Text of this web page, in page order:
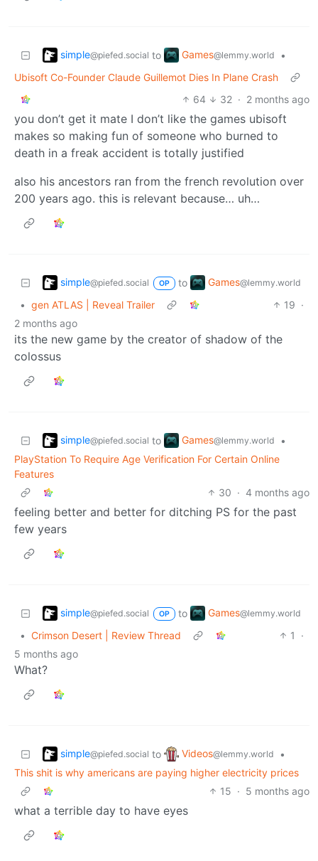
simple@piefed.social to Games@lemmy.world
•
Ubisoft Co-Founder Claude Guillemot Dies In Plane Crash
64
32 · 2 months ago
you don’t get it mate I don’t like the games ubisoft
makes so making fun of someone who burned to
death in a freak accident is totally justified
also his ancestors ran from the french revolution over
200 years ago. this is relevant because… uh…
simple@piefed.social OP to Games@lemmy.world
• gen ATLAS | Reveal Trailer 19 ·
2 months ago
its the new game by the creator of shadow of the
colossus
simple@piefed.social to Games@lemmy.world
•
PlayStation To Require Age Verification For Certain Online
Features
30 · 4 months ago
feeling better and better for ditching PS for the past
few years
simple@piefed.social OP to Games@lemmy.world
• Crimson Desert | Review Thread 1
·
5 months ago
What?
simple@piefed.social to Videos@lemmy.world
•
This shit is why americans are paying higher electricity prices
15 · 5 months ago
what a terrible day to have eyes